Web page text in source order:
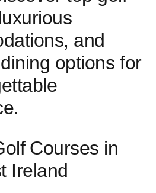
and
options‍ for
⁢Courses in
Ireland